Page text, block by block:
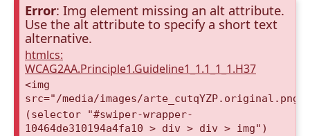
Error: Img element missing an alt attribute.
Use the alt attribute to specify a short text
alternative.
htmlcs:
WCAG2AA.Principle1.Guideline1_1.1_1_1.H37
<img
src="/media/images/
(selector "#swiper-wrapper-
10464de310194a4fa10 > div > div > img")